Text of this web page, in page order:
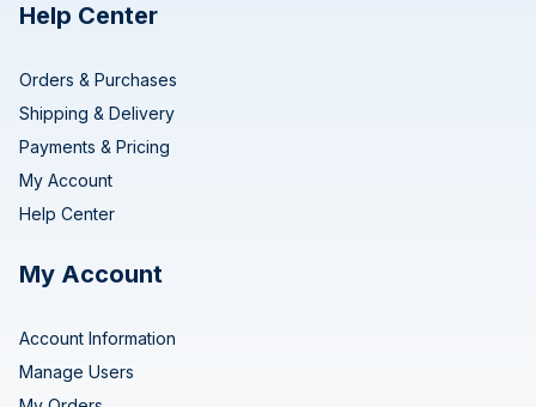
Help Center
Orders & Purchases
Shipping & Delivery
Payments & Pricing
My Account
Help Center
My Account
Account Information
Manage Users